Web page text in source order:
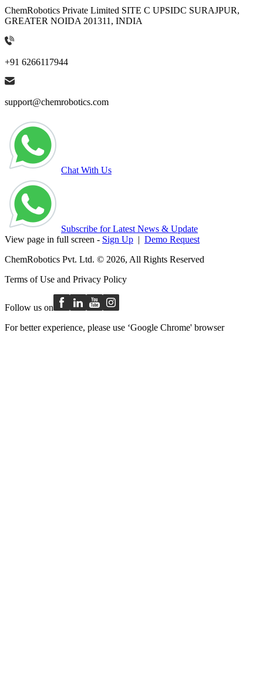
ChemRobotics Private Limited SITE C UPSIDC SURAJPUR,
GREATER NOIDA 201311, INDIA
+91 6266117944
support@chemrobotics.com
Chat With Us
Subscribe for Latest News & Update
View page in full screen - Sign Up | Demo Request
ChemRobotics Pvt. Ltd. © 2026, All Rights Reserved
Terms of Use and Privacy Policy
Follow us on
For better experience, please use ‘Google Chrome' browser